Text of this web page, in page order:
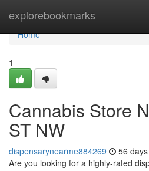
explorebookmarks
Home
Home
1
Cannabis Store
ST NW
dispensarynearme884269 56
Are you looking for a highly-rated